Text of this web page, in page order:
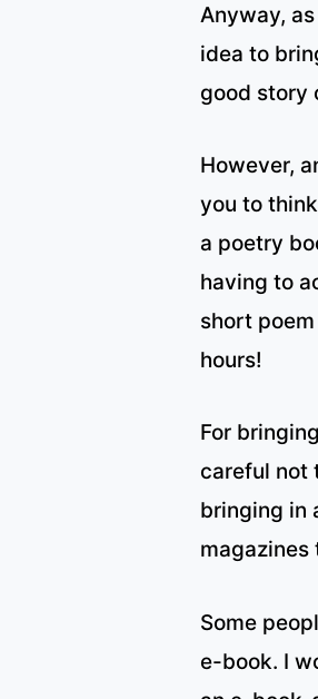
Anyway,
idea to
good story
However,
you to
a poetry
having to
short
hours!
For
careful not
bringing in
magazines
Some
e-book. I